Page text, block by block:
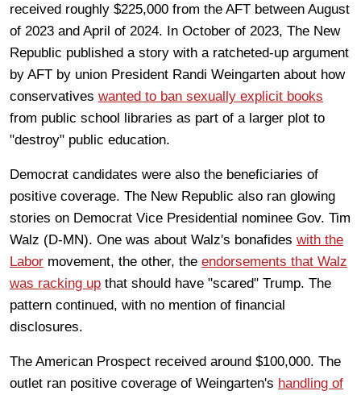
received roughly $225,000 from the AFT between August
of 2023 and April of 2024. In October of 2023, The New
Republic published a story with a ratcheted-up argument
by AFT by union President Randi Weingarten about how
conservatives wanted to ban sexually explicit books
from public school libraries as part of a larger plot to
"destroy" public education.
Democrat candidates were also the beneficiaries of
positive coverage. The New Republic also ran glowing
stories on Democrat Vice Presidential nominee Gov. Tim
Walz (D-MN). One was about Walz's bonafides with the
Labor movement, the other, the endorsements that Walz
was racking up that should have "scared" Trump. The
pattern continued, with no mention of financial
disclosures.
The American Prospect received around $100,000. The
outlet ran positive coverage of Weingarten's handling of